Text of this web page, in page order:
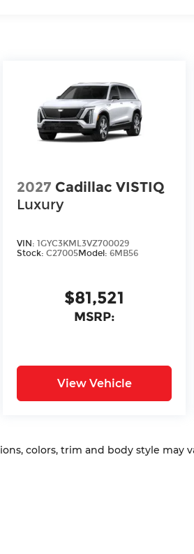
2027 Cadillac VISTIQ
Luxury
VIN:1GYC3KML3VZ700029
Stock:C27005Model:6MB56
$81,521
MSRP:
View Vehicle
colors, trim and body style may